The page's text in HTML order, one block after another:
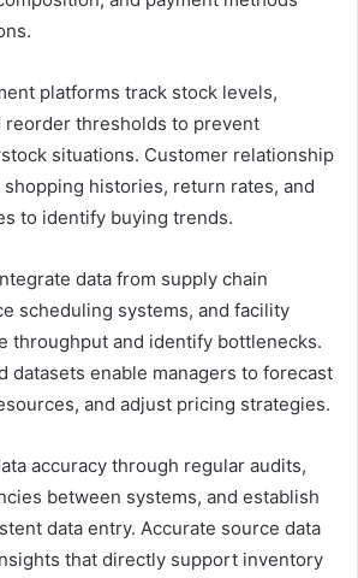
platforms track stock levels,
reorder thresholds to prevent
situations. Customer relationship
histories, return rates, and
to identify buying trends.
data from supply chain
scheduling systems, and facility
throughput and identify bottlenecks.
datasets enable managers to forecast
and adjust pricing strategies.
accuracy through regular audits,
between systems, and establish
data entry. Accurate source data
that directly support inventory